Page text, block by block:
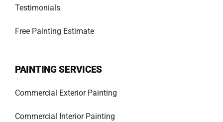
Testimonials
Free Painting Estimate
PAINTING SERVICES
Commercial Exterior Painting
Commercial Interior Painting